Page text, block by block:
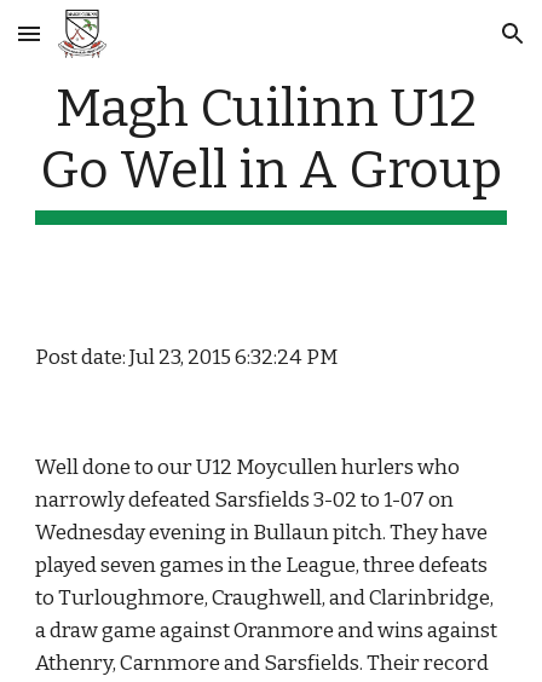
Skip to main content Skip to navigation
Magh Cuilinn U12
Go Well in A Group
Post date: Jul 23, 2015 6:32:24 PM
Well done to our U12 Moycullen hurlers who
narrowly defeated Sarsfields 3-02 to 1-07 on
Wednesday evening in Bullaun pitch. They have
played seven games in the League, three defeats
to Turloughmore, Craughwell, and Clarinbridge,
a draw game against Oranmore and wins against
Athenry, Carnmore and Sarsfields. Their record